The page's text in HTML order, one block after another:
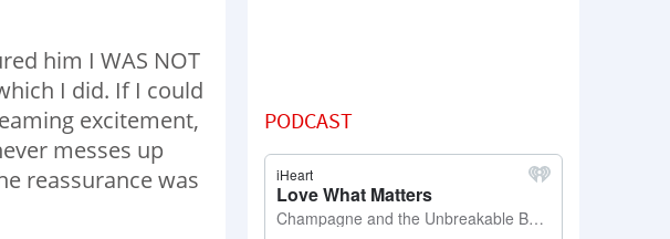
him I WAS NOT
I did. If I could
excitement,
messes up
reassurance was
PODCAST